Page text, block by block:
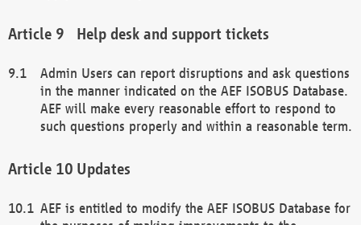
Help desk and support tickets
Admin Users can report disruptions and ask questions
in the manner indicated on the AEF ISOBUS Database.
AEF will make every reasonable effort to respond to
such questions properly and within a reasonable term.
Updates
AEF is entitled to modify the AEF ISOBUS Database for